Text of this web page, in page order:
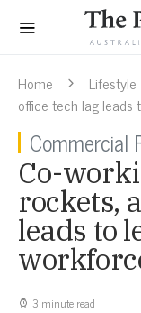
Home Lifestyle
office tech lag leads
Commercial
Co-
rockets,
leads to
3 minute read